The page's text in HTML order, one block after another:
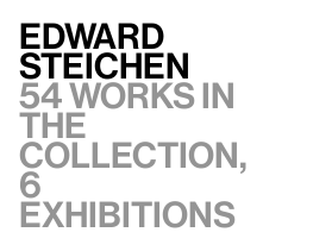
Edward
Steichen
54 works in
the
collection,
6
exhibitions